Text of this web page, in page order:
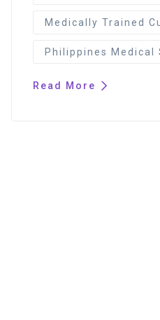
Medically Trained
Philippines Medical
Read More